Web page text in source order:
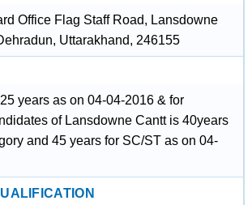
Office Flag Staff Road, Lansdowne
Uttarakhand, 246155
years as on 04-04-2016 & for
of Lansdowne Cantt is 40years
and 45 years for SC/ST as on 04-